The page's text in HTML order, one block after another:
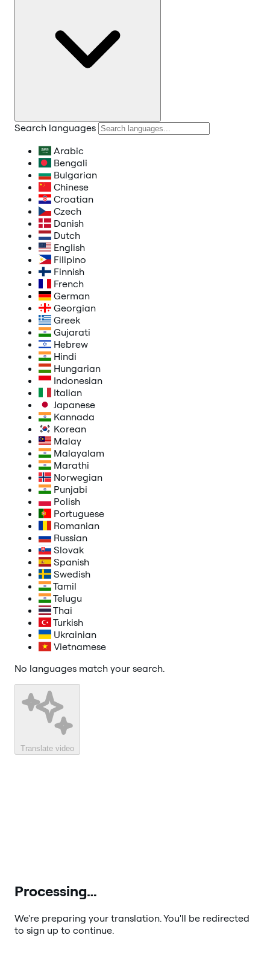
Search languages
Arabic
Bengali
Bulgarian
Chinese
Croatian
Czech
Danish
Dutch
English
Filipino
Finnish
French
German
Georgian
Greek
Gujarati
Hebrew
Hindi
Hungarian
Indonesian
Italian
Japanese
Kannada
Korean
Malay
Malayalam
Marathi
Norwegian
Punjabi
Polish
Portuguese
Romanian
Russian
Slovak
Spanish
Swedish
Tamil
Telugu
Thai
Turkish
Ukrainian
Vietnamese
No languages match your search.
Translate video
Processing…
We're preparing your translation. You'll be redirected
to sign up to continue.